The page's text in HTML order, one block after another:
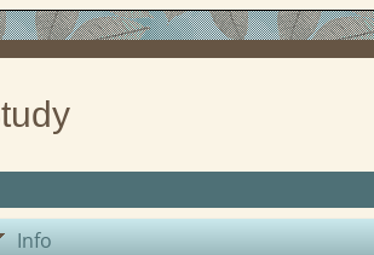
Info